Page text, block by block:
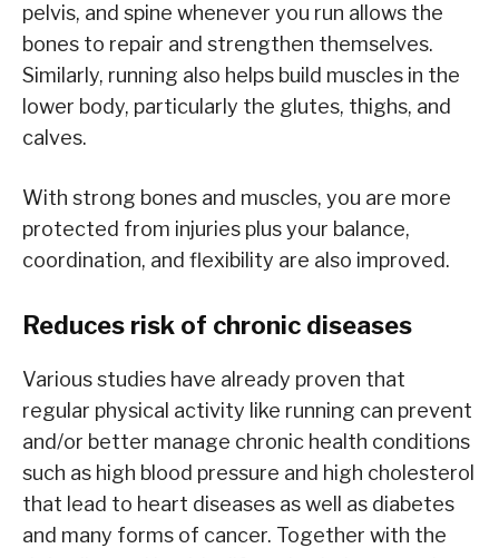
pelvis, and spine whenever you run allows the
bones to repair and strengthen themselves.
Similarly, running also helps build muscles in the
lower body, particularly the glutes, thighs, and
calves.
With strong bones and muscles, you are more
protected from injuries plus your balance,
coordination, and flexibility are also improved.
Reduces risk of chronic diseases
Various studies have already proven that
regular physical activity like running can prevent
and/or better manage chronic health conditions
such as high blood pressure and high cholesterol
that lead to heart diseases as well as diabetes
and many forms of cancer. Together with the